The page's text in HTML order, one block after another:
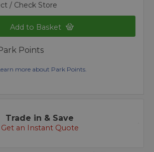
/ Check Store
Add to Basket
Points
more about Park Points.
Trade in & Save
Get an Instant Quote